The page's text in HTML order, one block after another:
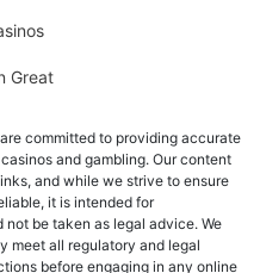
Great
committed to providing accurate
and gambling. Our content
and while we strive to ensure
it is intended for
be taken as legal advice. We
meet all regulatory and legal
before engaging in any online